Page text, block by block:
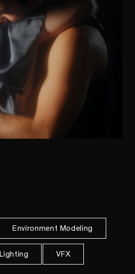
Environment Modeling
Lighting VFX